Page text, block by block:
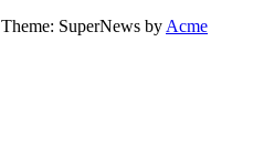
Theme: SuperNews by Acme